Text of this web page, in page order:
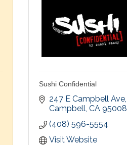
Sushi Confidential
247 E Campbell Ave
Campbell CA 95008
(408) 596-5554
Visit Website